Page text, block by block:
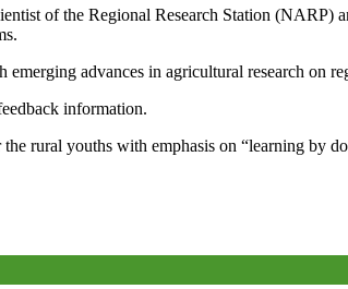
of the Regional Research Station (NARP)
advances in agricultural research on
information.
rural youths with emphasis on “learning by